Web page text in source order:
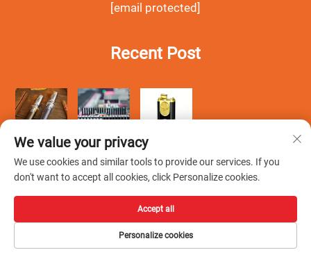
[email protected]
Recent Post
Copyright © Wenzhou Debang Smoking Set Co., Ltd.All Rights
Reserved - Privacy Policy
We value your privacy
We use cookies and similar tools to provide our services. If you
don't want to accept all cookies, click Personalize cookies.
Personalize cookies
Accept all